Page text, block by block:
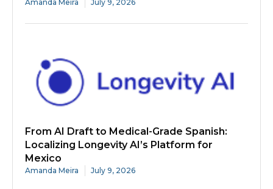
Amanda Meira July 9, 2026
From AI Draft to Medical-Grade Spanish:
Localizing Longevity AI’s Platform for
Mexico
Amanda Meira July 9, 2026